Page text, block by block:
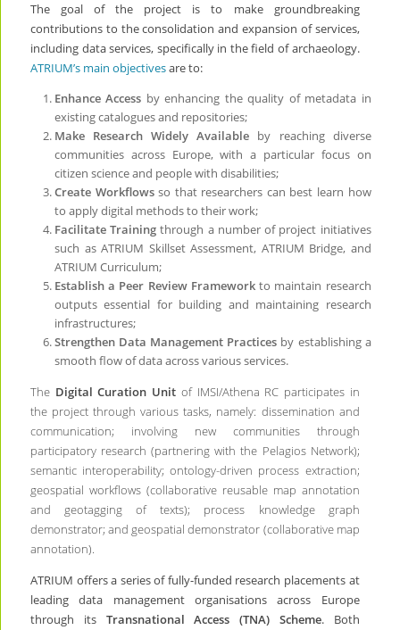
The goal of the project is to make groundbreaking
contributions to the consolidation and expansion of services,
including data services, specifically in the field of archaeology.
ATRIUM’s main objectivesare to:
Enhance Access by enhancing the quality of metadata in
existing catalogues and repositories;
Make Research Widely Available by reaching diverse
communities across Europe, with a particular focus on
citizen science and people with disabilities;
Create Workflowsso that researchers can best learn how
to apply digital methods to their work;
Facilitate Trainingthrough a number of project initiatives
such as ATRIUM Skillset Assessment, ATRIUM Bridge, and
ATRIUM Curriculum;
Establish a Peer Review Frameworkto maintain research
outputs essential for building and maintaining research
infrastructures;
Strengthen Data Management Practices by establishing a
smooth flow of data across various services.
The Digital Curation Unit of IMSI/Athena RC participates in
the project through various tasks, namely: dissemination and
communication; involving new communities through
participatory research (partnering with the Pelagios Network);
semantic interoperability; ontology-driven process extraction;
geospatial workflows (collaborative reusable map annotation
and geotagging of texts); process knowledge graph
demonstrator; and geospatial demonstrator (collaborative map
annotation).
ATRIUM offers a series of fully-funded research placements at
leading data management organisations across Europe
through its Transnational Access (TNA) Scheme. Both